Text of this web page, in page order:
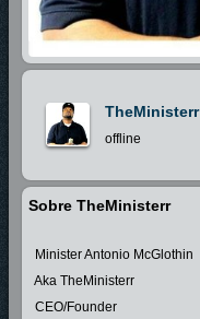
TheMinisterr
offline
Sobre TheMinisterr
Minister Antonio McGlothin
Aka TheMinisterr
CEO/Founder